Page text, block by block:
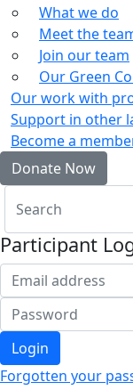
What we do
Meet the
Join our team
Our Green
Our work with
Support in other
Become a
Donate Now
Participant
Login
Forgotten your